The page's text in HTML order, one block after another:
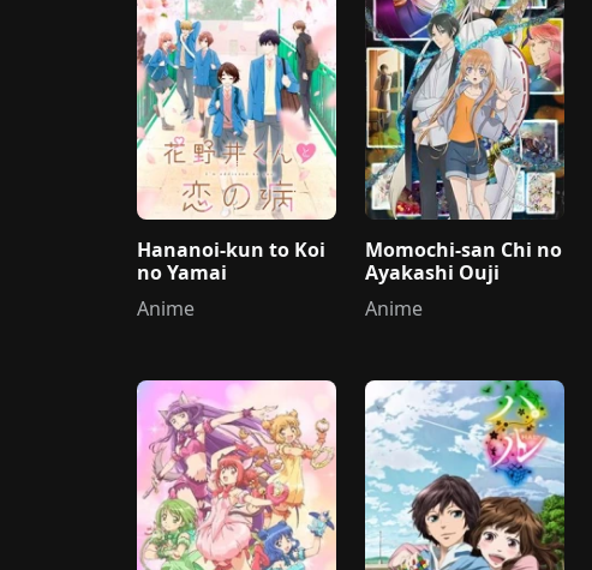
Hananoi-kun to Koi
no Yamai
Anime
Momochi-san Chi no
Ayakashi Ouji
Anime